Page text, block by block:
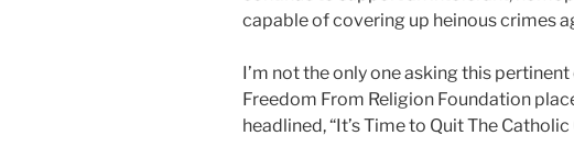
capable of covering up heinous crimes
I’m not the only one asking this pertinent
Freedom From Religion Foundation
headlined, “It’s Time to Quit The Catholic